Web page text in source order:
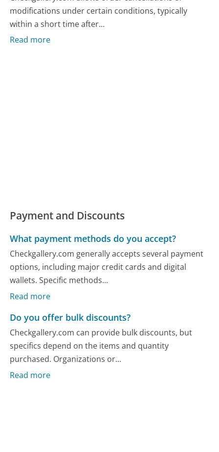
modifications under certain conditions, typically
within a short time after...
Read more
Payment and Discounts
What payment methods do you accept?
Checkgallery.com generally accepts several payment
options, including major credit cards and digital
wallets. Specific methods...
Read more
Do you offer bulk discounts?
Checkgallery.com can provide bulk discounts, but
specifics depend on the items and quantity
purchased. Organizations or...
Read more